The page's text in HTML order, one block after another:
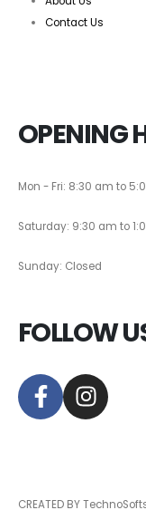
Contact Us
OPENING
Mon - Fri: 8:30 am to
Saturday: 9:30 am to
Sunday: Closed
FOLLOW
CREATED BY